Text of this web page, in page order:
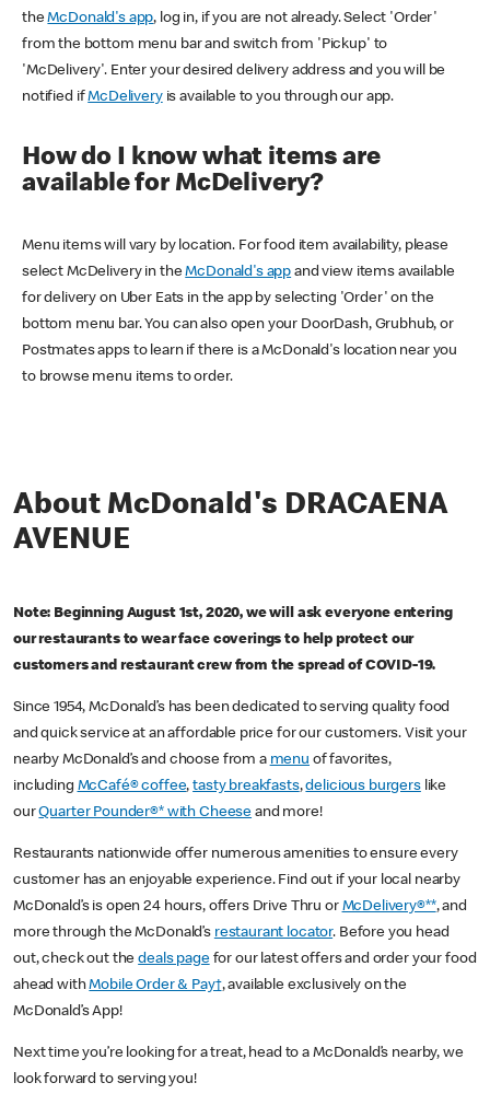
theMcDonald's app, log in, if you are not already. Select 'Order'
from the bottom menu bar and switch from 'Pickup' to
'McDelivery'. Enter your desired delivery address and you will be
notified ifMcDeliveryis available to you through our app.
How do I know what items are
available for McDelivery?
Menu items will vary by location. For food item availability, please
select McDelivery in theMcDonald's app and view items available
for delivery on Uber Eats in the app by selecting 'Order' on the
bottom menu bar. You can also open your DoorDash, Grubhub, or
Postmates apps to learn if there is a McDonald's location near you
to browse menu items to order.
About McDonald's DRACAENA
AVENUE
Note: Beginning August 1st, 2020, we will ask everyone entering
our restaurants to wear face coverings to help protect our
customers and restaurant crew from the spread of COVID-19.
Since 1954, McDonald’s has been dedicated to serving quality food
and quick service at an affordable price for our customers. Visit your
nearby McDonald’s and choose from a menu of favorites,
including McCafé® coffee,tasty breakfasts,delicious burgerslike
ourQuarter Pounder®* with Cheese and more!
Restaurants nationwide offer numerous amenities to ensure every
customer has an enjoyable experience. Find out if your local nearby
McDonald’s is open 24 hours, offers Drive Thru or McDelivery®**, and
more through the McDonald’s restaurant locator. Before you head
out, check out thedeals pagefor our latest offers and order your food
ahead withMobile Order & Pay†, available exclusively on the
McDonald’s App!
Next time you’re looking for a treat, head to a McDonald’s nearby, we
look forward to serving you!